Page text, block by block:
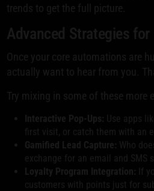
trends to get the full picture.
Advanced Strategies
Once your core automations are
actually want to hear from you.
Try mixing in some of these more
Interactive Pop-Ups: Use apps
first visit, or catch them with an
Gamified Lead Capture: Who
exchange for an email and
Loyalty Program Integration: If
customers with points just for